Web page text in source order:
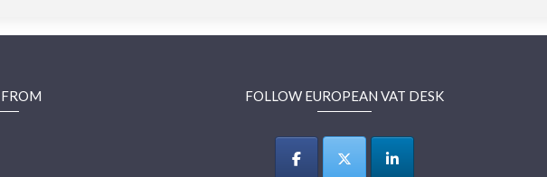
FOLLOW EUROPEAN VAT DESK